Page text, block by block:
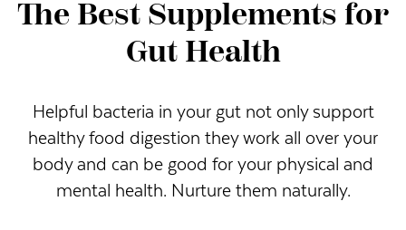
The Best Supplements for
Gut Health
Helpful bacteria in your gut not only support
healthy food digestion they work all over your
body and can be good for your physical and
mental health. Nurture them naturally.